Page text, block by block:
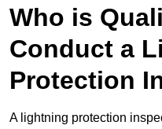
Who is
Conduct a
Protection
A lightning protection